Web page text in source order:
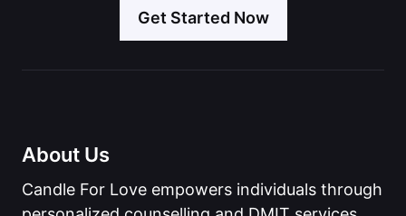
Get Started Now
About Us
Candle For Love empowers individuals through